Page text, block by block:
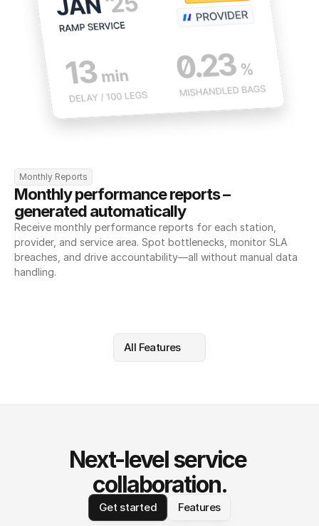
Monthly Reports
Monthly performance reports –
generated automatically
Receive monthly performance reports for each station,
provider, and service area. Spot bottlenecks, monitor SLA
breaches, and drive accountability—all without manual data
handling.
All Features
Next-level service
collaboration.
Get started Features